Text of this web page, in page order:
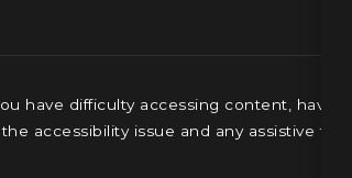
have difficulty accessing content, have
accessibility issue and any assistive